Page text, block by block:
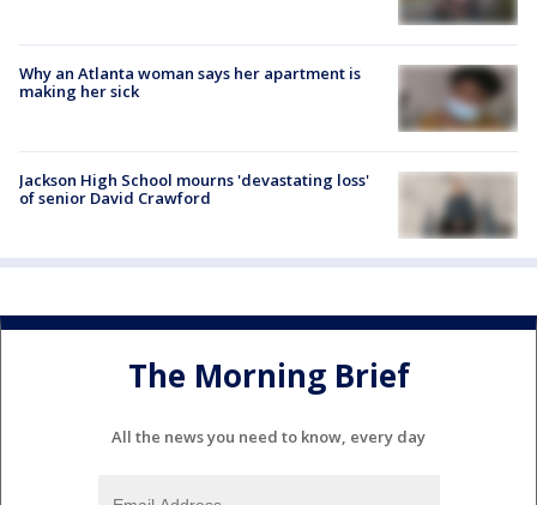
Why an Atlanta woman says her apartment is
making her sick
Jackson High School mourns 'devastating loss'
of senior David Crawford
The Morning Brief
All the news you need to know, every day